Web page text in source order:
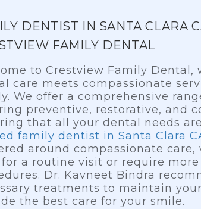
DENTIST IN SANTA CLARA
FAMILY DENTAL
to Crestview Family Dental,
care meets compassionate
We offer a comprehensive
preventive, restorative, and
that all your dental needs
family dentist in Santa Clara
around compassionate care,
for a routine visit or require
Dr. Kavneet Bindra
treatments to maintain
the best care for your smile.